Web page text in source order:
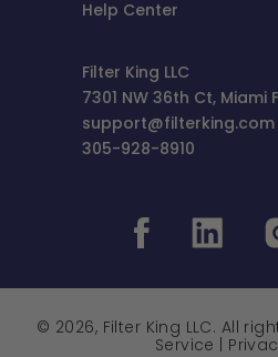
Help Center
Filter King LLC
7301 NW 36th Ct, Miami
support@filterking.com
305-928-8910
© 2026, Filter King LLC. All
Service |